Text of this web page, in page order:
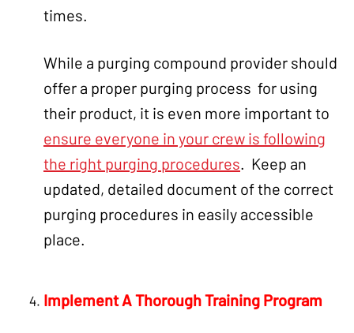
times.
While a purging compound provider should
offer a proper purging process for using
their product, it is even more important to
ensure everyone in your crew is following
the right purging procedures. Keep an
updated, detailed document of the correct
purging procedures in easily accessible
place.
Implement A Thorough Training Program